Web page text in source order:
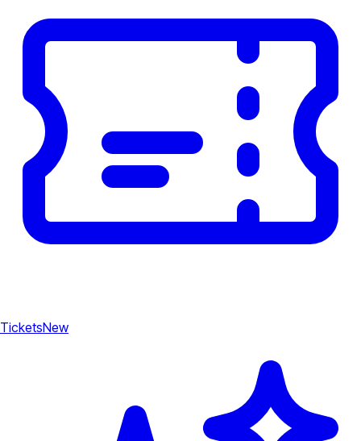
TicketsNew